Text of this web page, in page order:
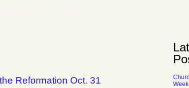
Reformation Oct. 31